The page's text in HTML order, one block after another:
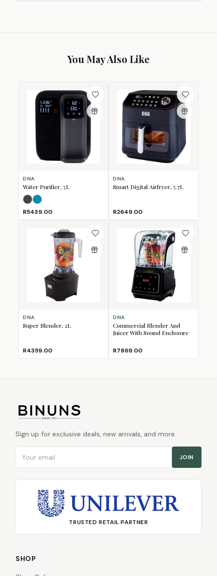
You May Also Like
DNA
Water Purifier, 5L
Mineral Grey
Turquoise Blue
R5439.00
DNA
Smart Digital Airfryer, 5.7L
R2649.00
DNA
Super Blender, 2L
R4359.00
DNA
Commercial Blender And
Juicer With Sound Enclosure
R7869.00
Sign up for exclusive deals, new arrivals, and more.
JOIN
TRUSTED RETAIL PARTNER
SHOP